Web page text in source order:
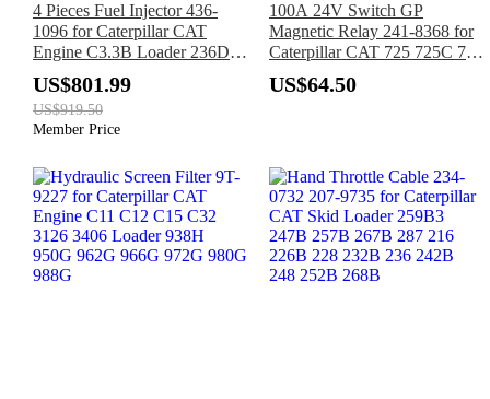
4 Pieces Fuel Injector 436-
1096 for Caterpillar CAT
Engine C3.3B Loader 236D
242D 246D 257D 259D
906M 907M 908M Excavator
308CR 309CR 310
US$801.99
US$919.50
Member Price
100A 24V Switch GP
Magnetic Relay 241-8368 for
Caterpillar CAT 725 725C 730
730C 735 735B 740 740B
US$64.50